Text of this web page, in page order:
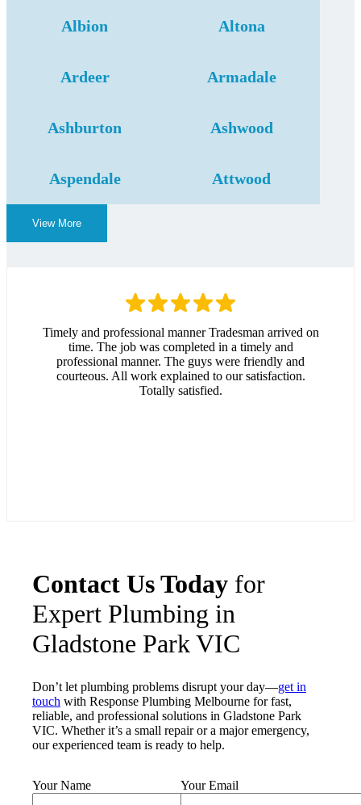
Albion Altona
Ardeer Armadale
Ashburton Ashwood
Aspendale Attwood
View More
Timely and professional manner Tradesman arrived on
time. The job was completed in a timely and
professional manner. The guys were friendly and
courteous. All work explained to our satisfaction.
Totally satisfied.
Contact Us Today for
Expert Plumbing in
Gladstone Park VIC
Don’t let plumbing problems disrupt your day—get in
touch with Response Plumbing Melbourne for fast,
reliable, and professional solutions in Gladstone Park
VIC. Whether it’s a small repair or a major emergency,
our experienced team is ready to help.
Your Name Your Email